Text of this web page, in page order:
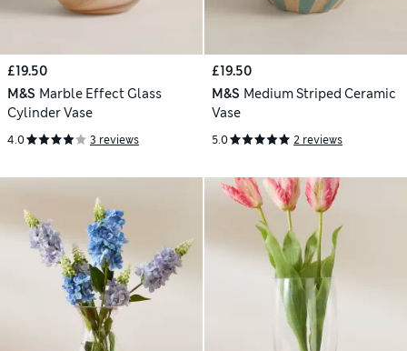
£19.50
M&S Marble Effect Glass
Cylinder Vase
4.0 3 reviews
£19.50
M&S Medium Striped Ceramic
Vase
5.0 2 reviews